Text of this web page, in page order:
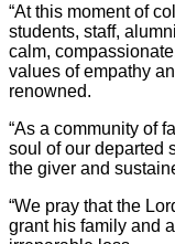
“At this moment of
students, staff,
calm,
values of empathy
renowned.
“As a community of
soul of our departed
the giver and
“We pray that the
grant his family and